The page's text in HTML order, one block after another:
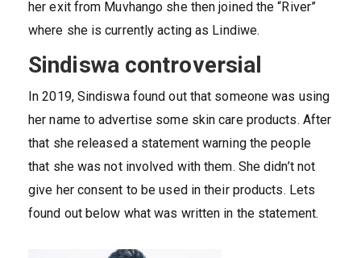
her exit from Muvhango she then joined the “River”
where she is currently acting as Lindiwe.
Sindiswa controversial
In 2019, Sindiswa found out that someone was using
her name to advertise some skin care products. After
that she released a statement warning the people
that she was not involved with them. She didn’t not
give her consent to be used in their products. Lets
found out below what was written in the statement.